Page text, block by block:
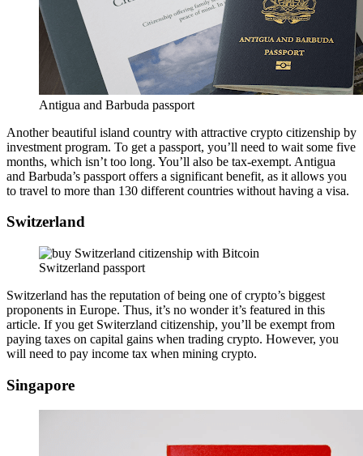
Antigua and Barbuda passport
Another beautiful island country with attractive crypto citizenship by
investment program. To get a passport, you’ll need to wait some five
months, which isn’t too long. You’ll also be tax-exempt. Antigua
and Barbuda’s passport offers a significant benefit, as it allows you
to travel to more than 130 different countries without having a visa.
Switzerland
Switzerland passport
Switzerland has the reputation of being one of crypto’s biggest
proponents in Europe. Thus, it’s no wonder it’s featured in this
article. If you get Switerzland citizenship, you’ll be exempt from
paying taxes on capital gains when trading crypto. However, you
will need to pay income tax when mining crypto.
Singapore